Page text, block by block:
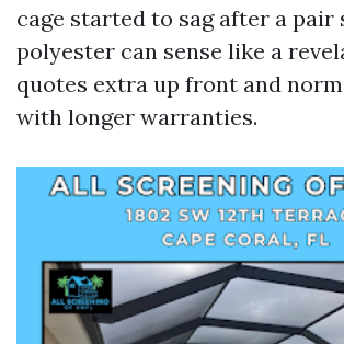
cage started to sag after a pair
polyester can sense like a
quotes extra up front and
with longer warranties.